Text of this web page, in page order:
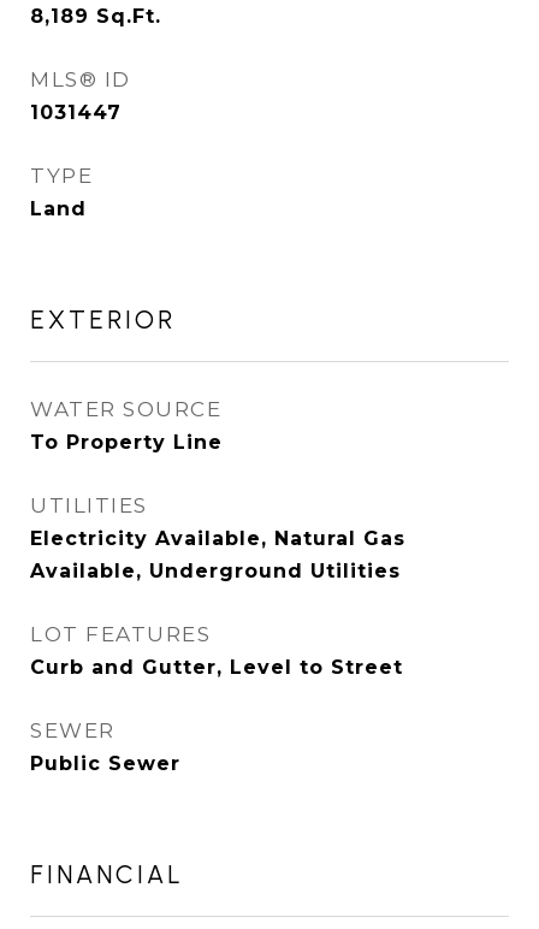
8,189 Sq.Ft.
MLS® ID
1031447
TYPE
Land
EXTERIOR
WATER SOURCE
To Property Line
UTILITIES
Electricity Available, Natural Gas
Available, Underground Utilities
LOT FEATURES
Curb and Gutter, Level to Street
SEWER
Public Sewer
FINANCIAL